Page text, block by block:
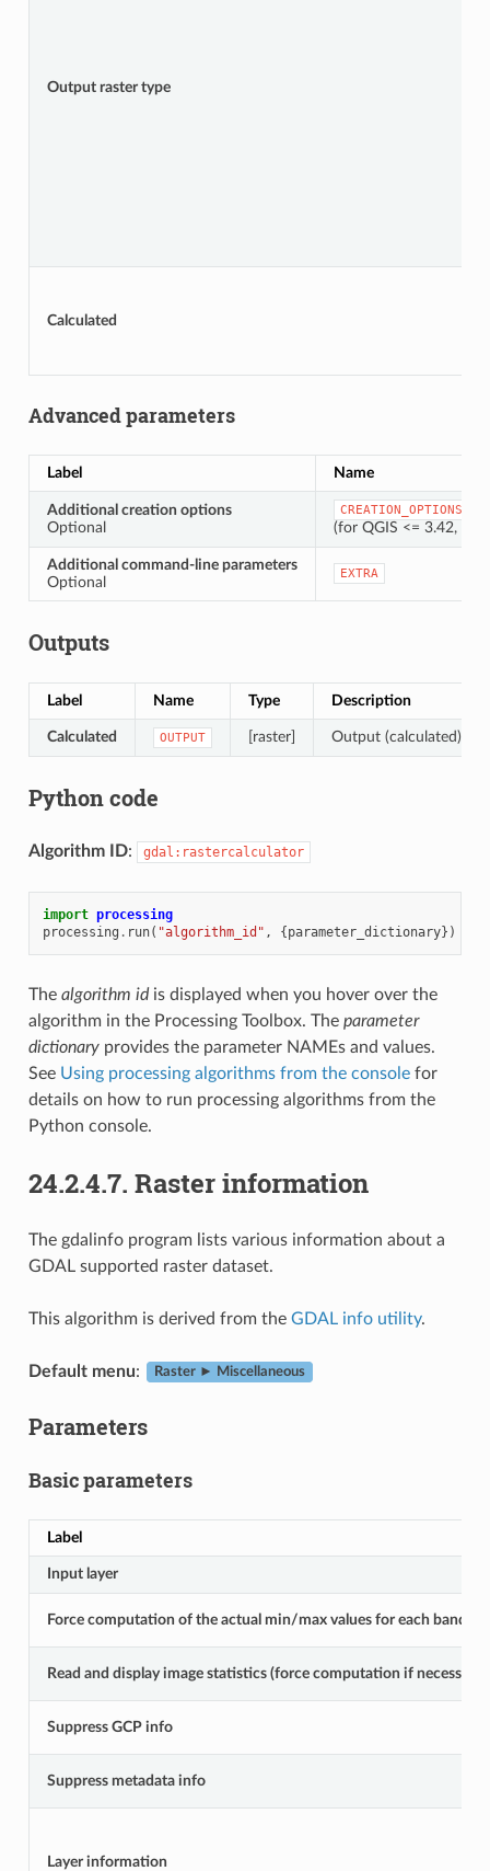
Output raster type
Calculated
Advanced parameters
Label Name
Additional creation options
Optional
CREATION_OPTIONS
(for QGIS <= 3.42,
Additional command-line parameters
Optional
EXTRA
Outputs
Label Name Type Description
Calculated OUTPUT [raster] Output (calculated)
Python code
Algorithm ID: gdal:rastercalculator
import processing
processing . run( "algorithm_id" , {parameter_dictionary})
The algorithm idis displayed when you hover over the
algorithm in the Processing Toolbox. The parameter
dictionaryprovides the parameter NAMEs and values.
See Using processing algorithms from the consolefor
details on how to run processing algorithms from the
Python console.
24.2.4.7. Raster information
The gdalinfo program lists various information about a
GDAL supported raster dataset.
This algorithm is derived from the GDAL info utility.
Default menu: Raster ► Miscellaneous
Parameters
Basic parameters
Label
Input layer
Force computation of the actual min/max values for each band
Read and display image statistics (force computation if necessary)
Suppress GCP info
Suppress metadata info
Layer information